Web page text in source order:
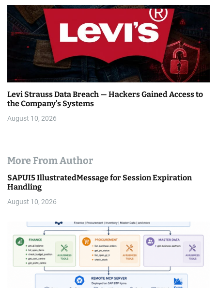
Levi Strauss Data Breach — Hackers Gained Access to
the Company’s Systems
August 10, 2026
More From Author
SAPUI5 IllustratedMessage for Session Expiration
Handling
August 10, 2026